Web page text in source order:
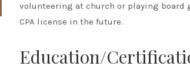
volunteering at church or playing board
CPA license in the future.
Education/